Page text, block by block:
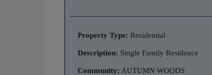
Property Type: Residential
Description: Single Family Residence
Community: AUTUMN WOODS